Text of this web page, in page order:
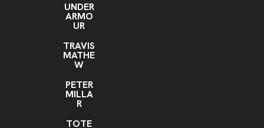
UNDER
ARMO
UR
TRAVIS
MATHE
W
PETER
MILLA
R
TOTE